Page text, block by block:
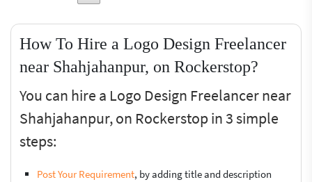
How To Hire a Logo Design Freelancer
near Shahjahanpur, on Rockerstop?
You can hire a Logo Design Freelancer near
Shahjahanpur, on Rockerstop in 3 simple
steps:
Post Your Requirement, by adding title and description